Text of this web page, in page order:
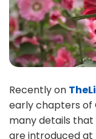
Recently on
early chapters of
many details
are introduced at